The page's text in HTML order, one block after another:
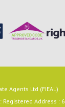
Agents Ltd (FIEAL)
Address :